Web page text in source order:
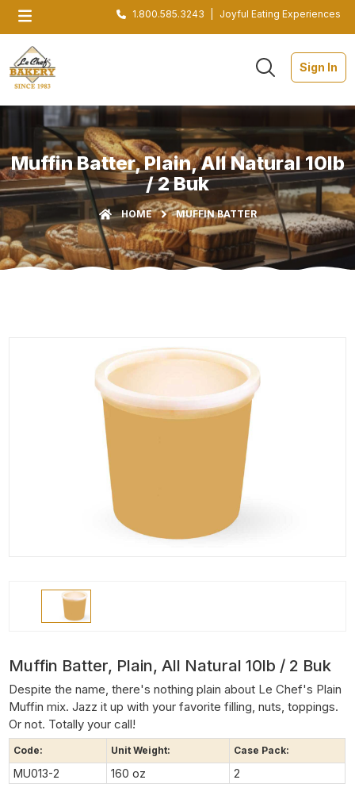
1.800.585.3243 Joyful Eating Experiences
Sign In
Muffin Batter, Plain, All Natural 10lb
/ 2 Buk
HOME MUFFIN BATTER
Muffin Batter, Plain, All Natural 10lb / 2 Buk
Despite the name, there's nothing plain about Le Chef's Plain
Muffin mix. Jazz it up with your favorite filling, nuts, toppings.
Or not. Totally your call!
Code: Unit Weight: Case Pack:
MU013-2 160 oz 2